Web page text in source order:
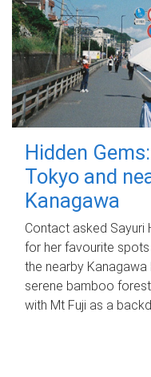
Hidden
Tokyo and
Kanagawa
Contact asked Sayuri
for her favourite
the nearby
serene bamboo
with Mt Fuji as a